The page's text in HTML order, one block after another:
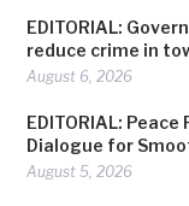
EDITORIAL:
reduce crime in
August 6, 2026
EDITORIAL:
Dialogue for
August 5, 2026